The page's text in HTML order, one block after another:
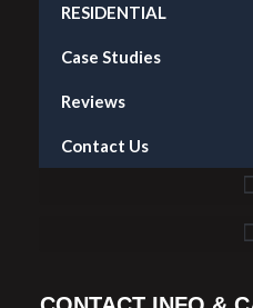
RESIDENTIAL
Case Studies
Reviews
Contact Us